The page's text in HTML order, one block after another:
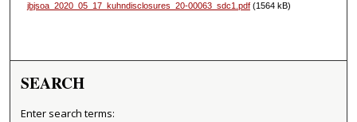
jbjsoa_2020_05_17_kuhndisclosures_20-00063_sdc1.pdf(1564 kB)
SEARCH
Enter search terms: